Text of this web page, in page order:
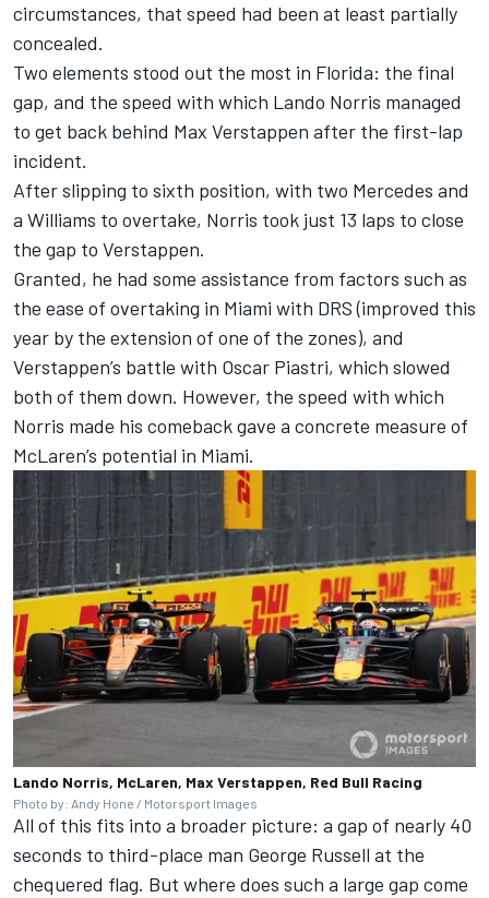
circumstances, that speed had been at least partially
concealed.
Two elements stood out the most in Florida: the final
gap, and the speed with which Lando Norris managed
to get back behind Max Verstappen after the first-lap
incident.
After slipping to sixth position, with two Mercedes and
a Williams to overtake, Norris took just 13 laps to close
the gap to Verstappen.
Granted, he had some assistance from factors such as
the ease of overtaking in Miami with DRS (improved this
year by the extension of one of the zones), and
Verstappen’s battle with Oscar Piastri, which slowed
both of them down. However, the speed with which
Norris made his comeback gave a concrete measure of
McLaren’s potential in Miami.
Lando Norris, McLaren, Max Verstappen, Red Bull Racing
Photo by: Andy Hone / Motorsport Images
All of this fits into a broader picture: a gap of nearly 40
seconds to third-place man George Russell at the
chequered flag. But where does such a large gap come